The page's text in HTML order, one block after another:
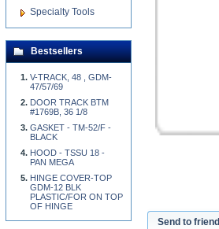
Send to friend
Specialty Tools
Bestsellers
V-TRACK, 48 , GDM-
47/57/69
DOOR TRACK BTM
#1769B, 36 1/8
GASKET - TM-52/F -
BLACK
HOOD - TSSU 18 -
PAN MEGA
HINGE COVER-TOP
GDM-12 BLK
PLASTIC/FOR ON TOP
OF HINGE